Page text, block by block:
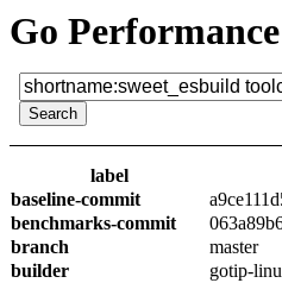
Go
label
baseline-commit
benchmarks-commit
branch
master
builder
gotip-